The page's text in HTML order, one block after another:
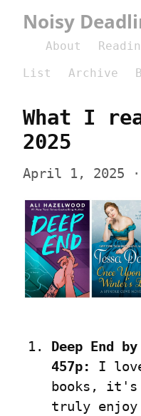
Noisy
About
List
Archive
What I
2025
April 1, 2025
Deep End
457p:
I
books, it's
truly enjoy